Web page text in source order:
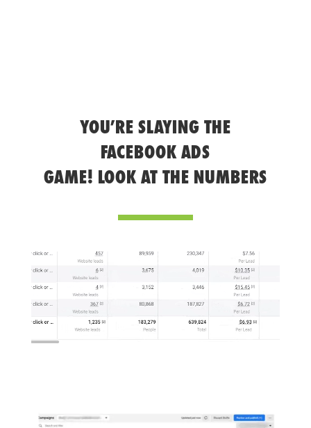
YOU’RE SLAYING THE
FACEBOOK ADS
GAME! LOOK AT THE NUMBERS